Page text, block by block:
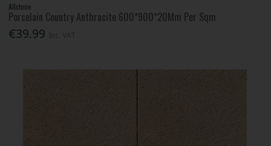
Allstone
Porcelain Country Anthracite 600*900*20Mm Per Sqm
€39.99